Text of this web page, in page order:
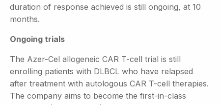
duration of response achieved is still ongoing, at 10
months.
Ongoing trials
The Azer-Cel allogeneic CAR T-cell trial is still
enrolling patients with DLBCL who have relapsed
after treatment with autologous CAR T-cell therapies.
The company aims to become the first-in-class